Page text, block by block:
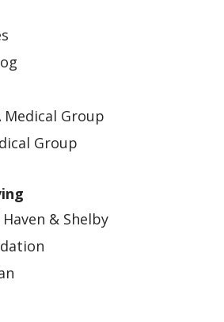
Group
Group
& Shelby